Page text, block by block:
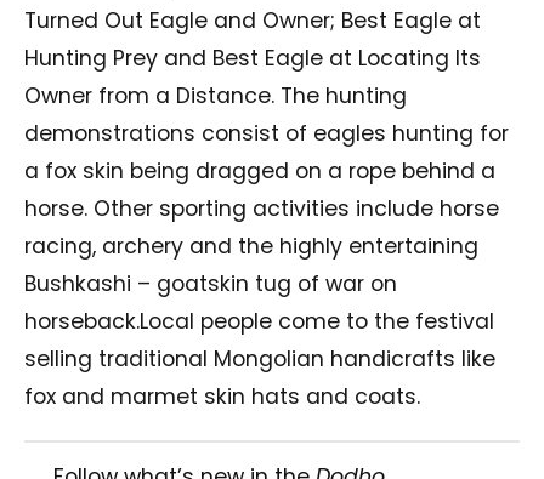
Turned Out Eagle and Owner; Best Eagle at
Hunting Prey and Best Eagle at Locating Its
Owner from a Distance. The hunting
demonstrations consist of eagles hunting for
a fox skin being dragged on a rope behind a
horse. Other sporting activities include horse
racing, archery and the highly entertaining
Bushkashi – goatskin tug of war on
horseback.Local people come to the festival
selling traditional Mongolian handicrafts like
fox and marmet skin hats and coats.